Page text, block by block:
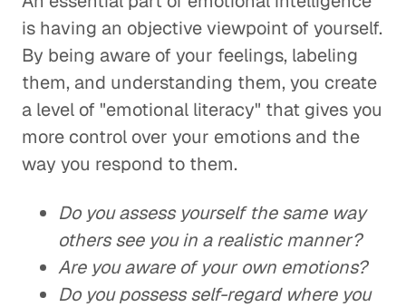
is having an objective viewpoint of yourself.
By being aware of your feelings, labeling
them, and understanding them, you create
a level of "emotional literacy" that gives you
more control over your emotions and the
way you respond to them.
Do you assess yourself the same way
others see you in a realistic manner?
Are you aware of your own emotions?
Do you possess self-regard where you